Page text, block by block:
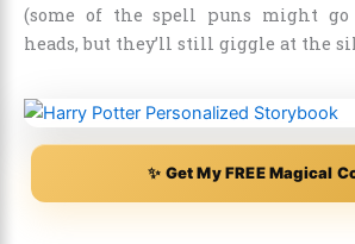
(some of the spell puns might go
heads, but they’ll still giggle at the
✨ Get My FREE Magical